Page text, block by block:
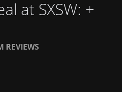
at SXSW: +
REVIEWS